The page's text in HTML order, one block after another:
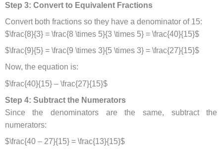
Step 3: Convert to Equivalent Fractions
Convert both fractions so they have a denominator of 15:
$\frac{8}{3} = \frac{8 \times 5}{3 \times 5} = \frac{40}{15}$
$\frac{9}{5} = \frac{9 \times 3}{5 \times 3} = \frac{27}{15}$
Now, the equation is:
$\frac{40}{15} – \frac{27}{15}$
Step 4: Subtract the Numerators
Since the denominators are the same, subtract the
numerators:
$\frac{40 – 27}{15} = \frac{13}{15}$